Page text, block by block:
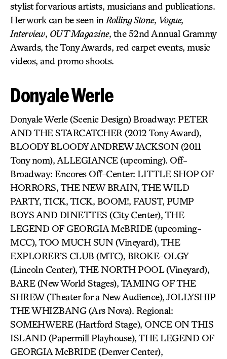
stylist for various artists, musicians and publications.
Her work can be seen in Rolling Stone, Vogue,
Interview, OUT Magazine, the 52nd Annual Grammy
Awards, the Tony Awards, red carpet events, music
videos, and promo shoots.
Donyale Werle
Donyale Werle (Scenic Design) Broadway: PETER
AND THE STARCATCHER (2012 Tony Award),
BLOODY BLOODY ANDREW JACKSON (2011
Tony nom), ALLEGIANCE (upcoming). Off-
Broadway: Encores Off-Center: LITTLE SHOP OF
HORRORS, THE NEW BRAIN, THE WILD
PARTY, TICK, TICK, BOOM!, FAUST, PUMP
BOYS AND DINETTES (City Center), THE
LEGEND OF GEORGIA McBRIDE (upcoming-
MCC), TOO MUCH SUN (Vineyard), THE
EXPLORER’S CLUB (MTC), BROKE-OLGY
(Lincoln Center), THE NORTH POOL (Vineyard),
BARE (New World Stages), TAMING OF THE
SHREW (Theater for a New Audience), JOLLYSHIP
THE WHIZBANG (Ars Nova). Regional:
SOMEHWERE (Hartford Stage), ONCE ON THIS
ISLAND (Papermill Playhouse), THE LEGEND OF
GEORGIA McBRIDE (Denver Center),